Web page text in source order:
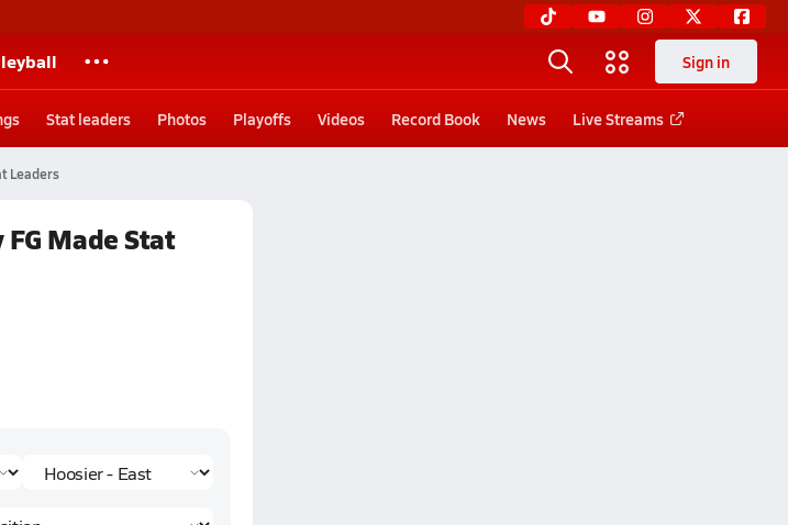
Sign in
Stat leaders Photos Playoffs Videos Record Book News Live Streams
Leaders
Made Stat